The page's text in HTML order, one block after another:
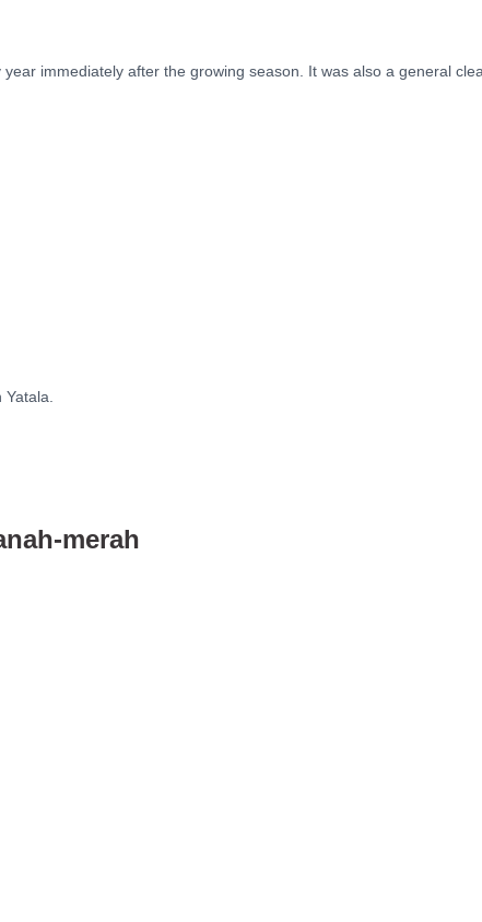
immediately after the growing season. It was also a general
merah